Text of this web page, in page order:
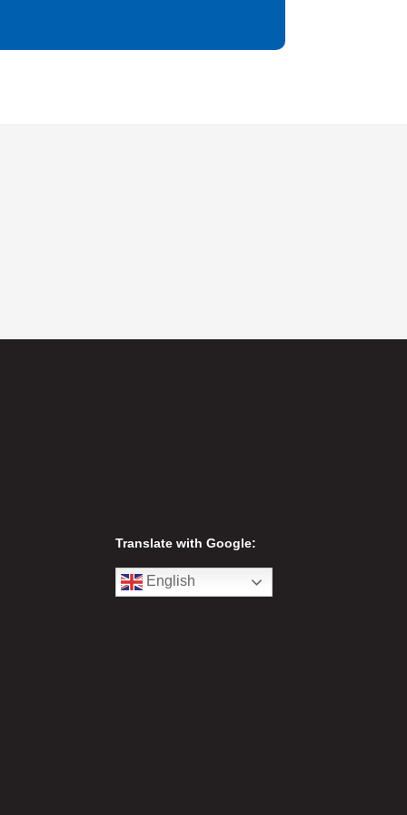
Translate with Google:
English